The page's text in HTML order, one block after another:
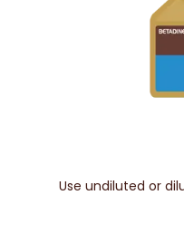
Use undiluted or